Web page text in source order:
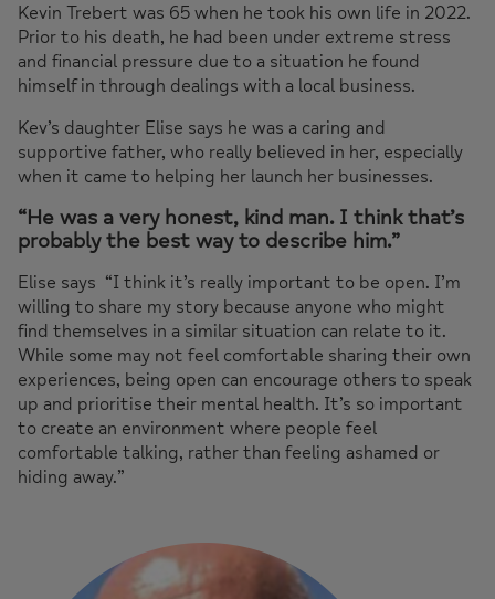
Kevin Trebert was 65 when he took his own life in 2022.
Prior to his death, he had been under extreme stress
and financial pressure due to a situation he found
himself in through dealings with a local business.
Kev’s daughter Elise says he was a caring and
supportive father, who really believed in her, especially
when it came to helping her launch her businesses.
“He was a very honest, kind man. I think that’s
probably the best way to describe him.”
Elise says “I think it’s really important to be open. I’m
willing to share my story because anyone who might
find themselves in a similar situation can relate to it.
While some may not feel comfortable sharing their own
experiences, being open can encourage others to speak
up and prioritise their mental health. It’s so important
to create an environment where people feel
comfortable talking, rather than feeling ashamed or
hiding away.”